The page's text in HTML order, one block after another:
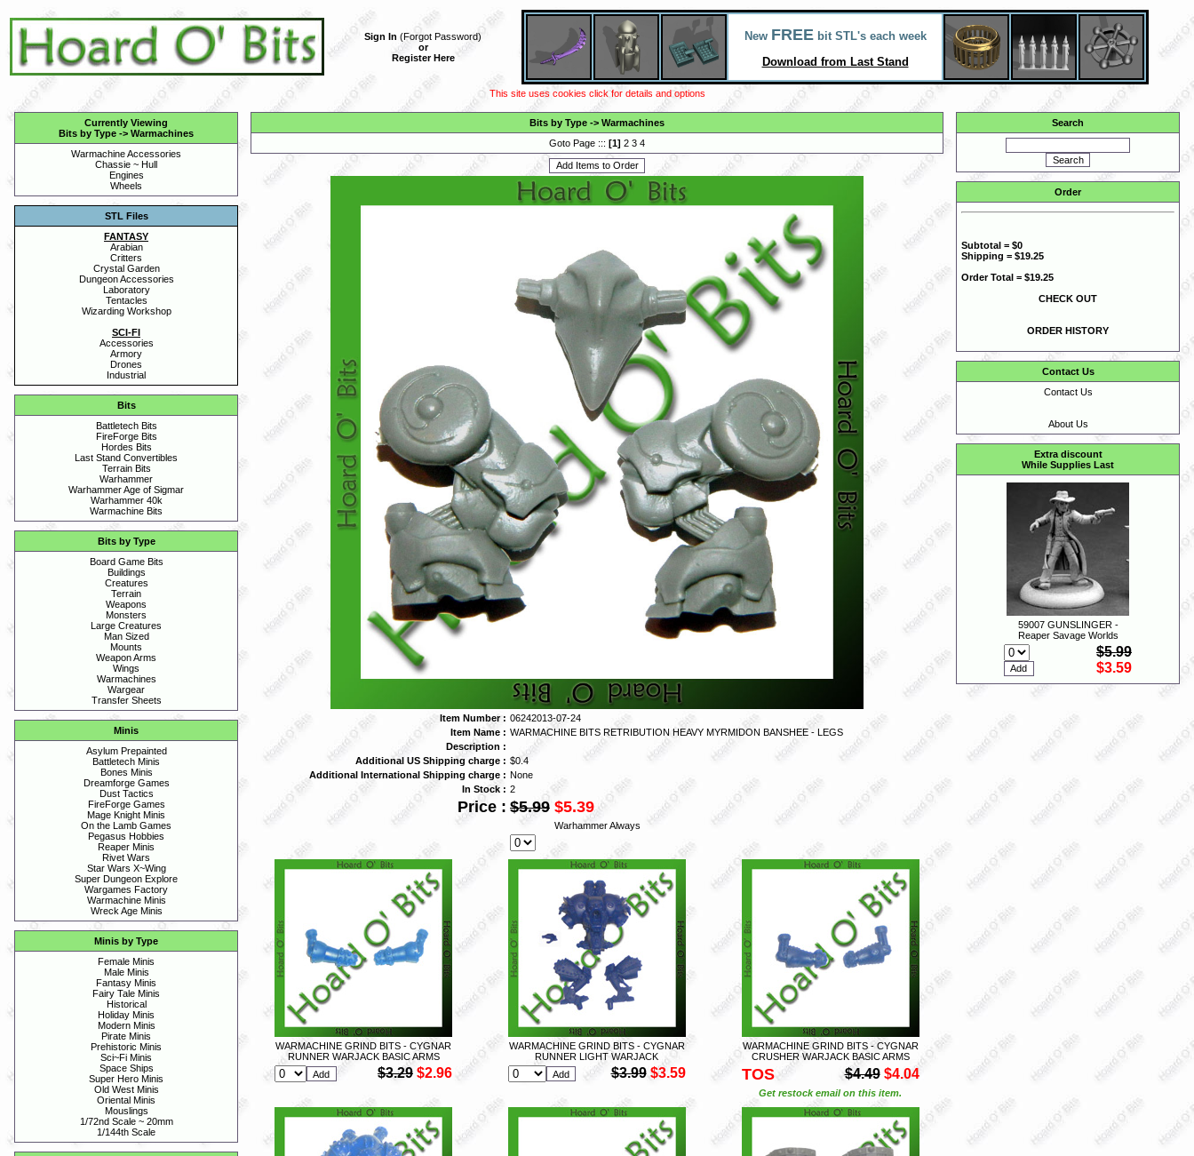
Sign In (Forgot Password)
or
Register Here
New FREEbit STL's each week
Download from Last Stand
This site uses cookies click for details and options
Currently Viewing
Bits by Type -> Warmachines
Warmachine Accessories
Chassie ~ Hull
Engines
Wheels
STL Files
FANTASY
Arabian
Critters
Crystal Garden
Dungeon Accessories
Laboratory
Tentacles
Wizarding Workshop
SCI-FI
Accessories
Armory
Drones
Industrial
Bits
Battletech Bits
FireForge Bits
Hordes Bits
Last Stand Convertibles
Terrain Bits
Warhammer
Warhammer Age of Sigmar
Warhammer 40k
Warmachine Bits
Bits by Type
Board Game Bits
Buildings
Creatures
Terrain
Weapons
Monsters
Large Creatures
Man Sized
Mounts
Weapon Arms
Wings
Warmachines
Wargear
Transfer Sheets
Minis
Asylum Prepainted
Battletech Minis
Bones Minis
Dreamforge Games
Dust Tactics
FireForge Games
Mage Knight Minis
On the Lamb Games
Pegasus Hobbies
Reaper Minis
Rivet Wars
Star Wars X~Wing
Super Dungeon Explore
Wargames Factory
Warmachine Minis
Wreck Age Minis
Minis by Type
Female Minis
Male Minis
Fantasy Minis
Fairy Tale Minis
Historical
Holiday Minis
Modern Minis
Pirate Minis
Prehistoric Minis
Sci~Fi Minis
Space Ships
Super Hero Minis
Old West Minis
Oriental Minis
Mouslings
1/72nd Scale ~ 20mm
1/144th Scale
Bits by Type -> Warmachines
Goto Page ::: [1] 2 3 4
Item Number : 06242013-07-24
Item Name : WARMACHINE BITS RETRIBUTION HEAVY MYRMIDON BANSHEE - LEGS
Description :
Additional US Shipping charge : $0.4
Additional International Shipping charge : None
In Stock : 2
Price : $5.99 $5.39
Warhammer Always
WARMACHINE GRIND BITS - CYGNAR
RUNNER WARJACK BASIC ARMS
$3.29 $2.96
WARMACHINE GRIND BITS - CYGNAR
RUNNER LIGHT WARJACK
$3.99 $3.59
WARMACHINE GRIND BITS - CYGNAR
CRUSHER WARJACK BASIC ARMS
TOS $4.49 $4.04
Get restock email on this item.
Search
Order
Subtotal = $0
Shipping = $19.25
Order Total = $19.25
CHECK OUT
ORDER HISTORY
Contact Us
Contact Us
About Us
Extra discount
While Supplies Last
59007 GUNSLINGER -
Reaper Savage Worlds
$5.99
$3.59